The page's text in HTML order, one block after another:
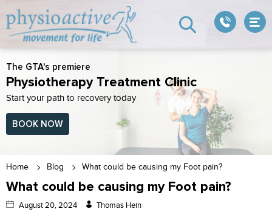
The GTA's premiere
Physiotherapy Treatment Clinic
Start your path to recovery today
BOOK NOW
Home Blog What could be causing my Foot pain?
What could be causing my Foot pain?
August 20, 2024 Thomas Hein